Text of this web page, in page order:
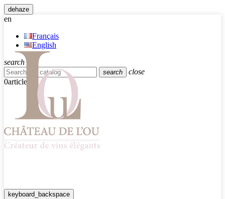
dehaze
en
Français
English
search
search
close
0article
keyboard_backspace